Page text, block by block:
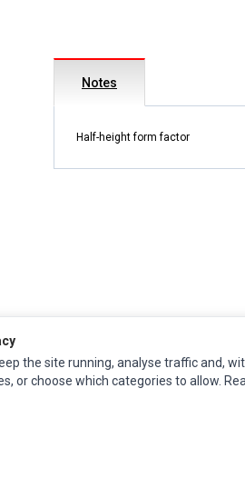
Notes
Half-height form factor
ofAcer Parts, Asus Parts, Dell Parts
the site running, analyse traffic and,
or choose which categories to allow.